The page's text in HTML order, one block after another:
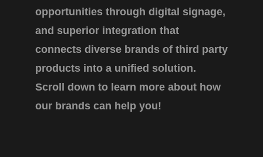
opportunities through digital signage,
and superior integration that
connects diverse brands of third party
products into a unified solution.
Scroll down to learn more about how
our brands can help you!